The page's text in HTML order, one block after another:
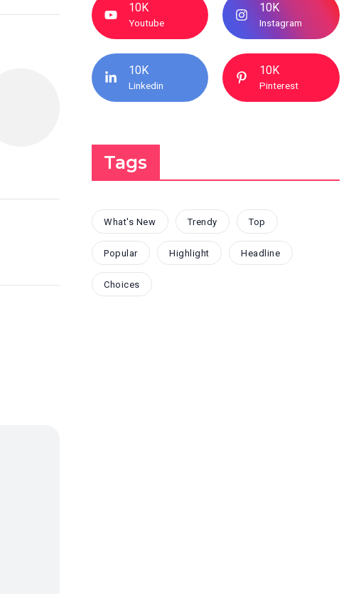
10K
Youtube
10K
Instagram
10K
Linkedin
10K
Pinterest
Tags
What's New Trendy Top
Popular Highlight Headline
Choices